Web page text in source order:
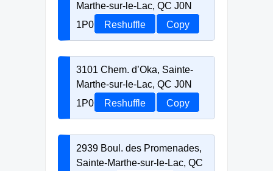
Marthe-sur-le-Lac, QC J0N
1P0
Reshuffle Copy
3101 Chem. d’Oka, Sainte-
Marthe-sur-le-Lac, QC J0N
1P0
Reshuffle Copy
2939 Boul. des Promenades,
Sainte-Marthe-sur-le-Lac, QC